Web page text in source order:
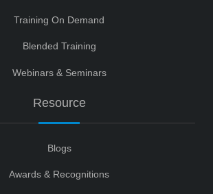
Training On Demand
Blended Training
Webinars & Seminars
Resource
Blogs
Awards & Recognitions